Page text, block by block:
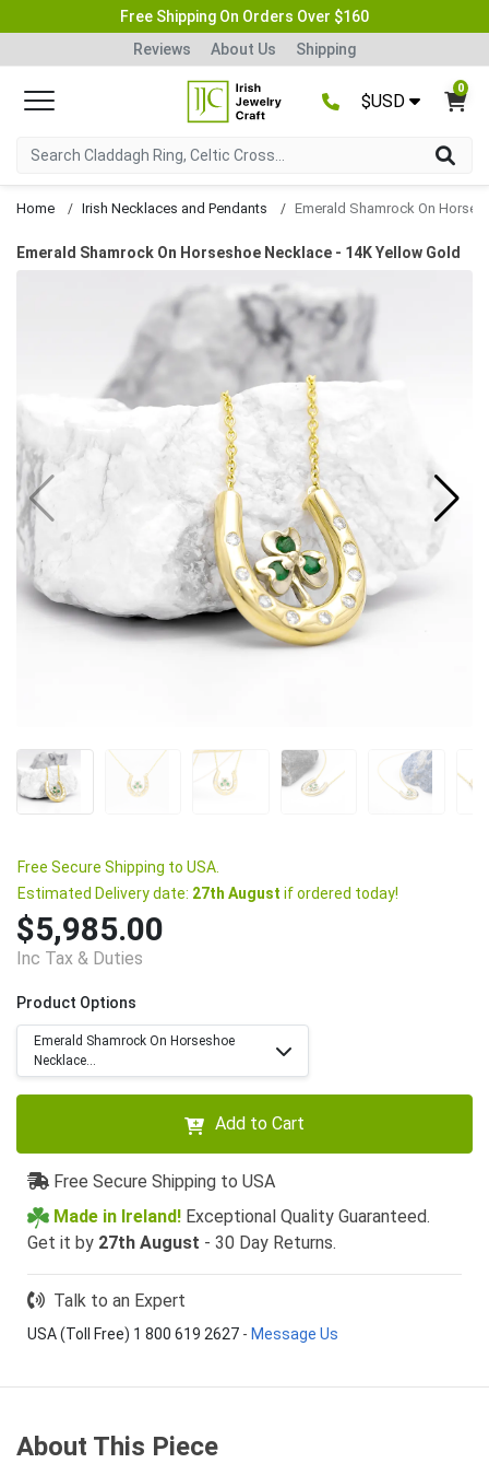
Free Shipping On Orders Over $160
Reviews
About Us Shipping
$USD
0
Home Irish Necklaces and Pendants
Emerald Shamrock On Horseshoe Necklace - 14K Yellow Gold
Free Secure Shipping to USA.
Estimated Delivery date: 27th August if ordered today!
$5,985.00
Inc Tax & Duties
Product Options
Emerald Shamrock On Horseshoe
Necklace...
Add to Cart
Free Secure Shipping to USA
Made in Ireland! Exceptional Quality Guaranteed.
Get it by 27th August - 30 Day Returns.
Talk to an Expert
USA (Toll Free) 1 800 619 2627 - Message Us
About This Piece